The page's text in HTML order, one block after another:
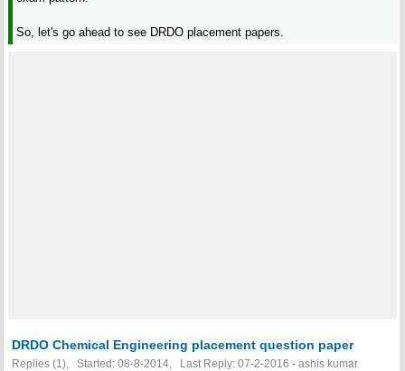
So, let's go ahead to see DRDO placement papers.
DRDO Chemical Engineering placement question paper
Replies (1), Started: 08-8-2014, Last Reply: 07-2-2016 - ashis kumar